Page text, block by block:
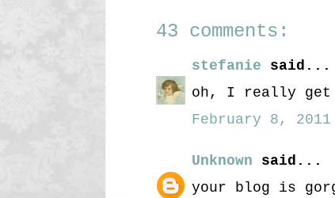
43 comments:
stefanie said...
oh, I really get
February 8, 2011
Unknown said...
your blog is